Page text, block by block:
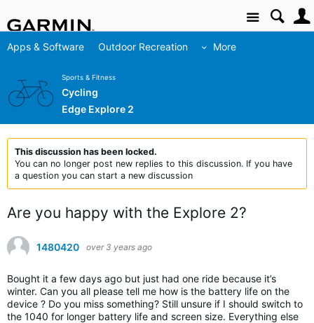
Site
Apps & Software Outdoor Recreation More
Sports & Fitness
Cycling
Edge Explore 2
This discussion has been locked.
You can no longer post new replies to this discussion. If you have
a question you can start a new discussion
Are you happy with the Explore 2?
1480420 over 3 years ago
Bought it a few days ago but just had one ride because it’s
winter. Can you all please tell me how is the battery life on the
device ? Do you miss something? Still unsure if I should switch to
the 1040 for longer battery life and screen size. Everything else